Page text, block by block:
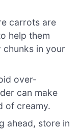
carrots are
help them
chunks in your
over-
can make
of creamy.
ahead, store in